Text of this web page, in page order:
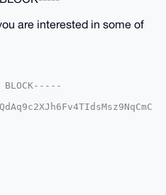
are interested in some of
BLOCK-----